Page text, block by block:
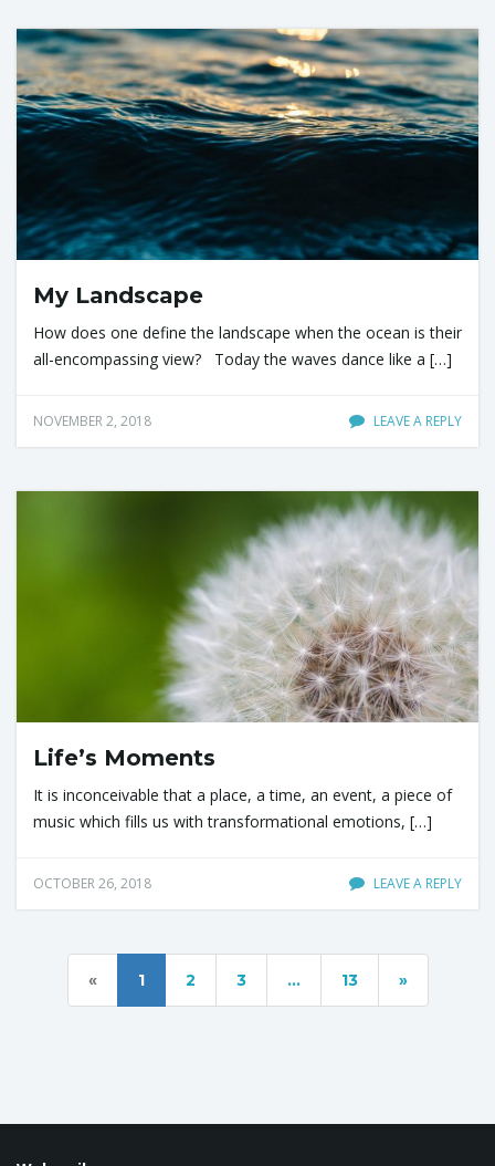
My Landscape
How does one define the landscape when the ocean is their
all-encompassing view? Today the waves dance like a […]
NOVEMBER 2, 2018 LEAVE A REPLY
Life’s Moments
It is inconceivable that a place, a time, an event, a piece of
music which fills us with transformational emotions, […]
OCTOBER 26, 2018 LEAVE A REPLY
« 1 2 3 … 13 »